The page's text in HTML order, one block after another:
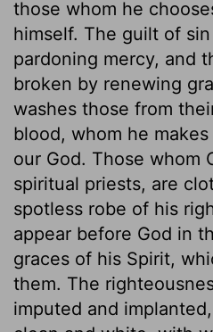
those whom he
himself. The guilt of
pardoning mercy, and
broken by renewing
washes those from
blood, whom he
our God. Those whom
spiritual priests, are
spotless robe of his
appear before God in
graces of his Spirit,
them. The
imputed and